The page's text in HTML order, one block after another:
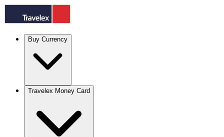
Buy Currency
Travelex Money Card